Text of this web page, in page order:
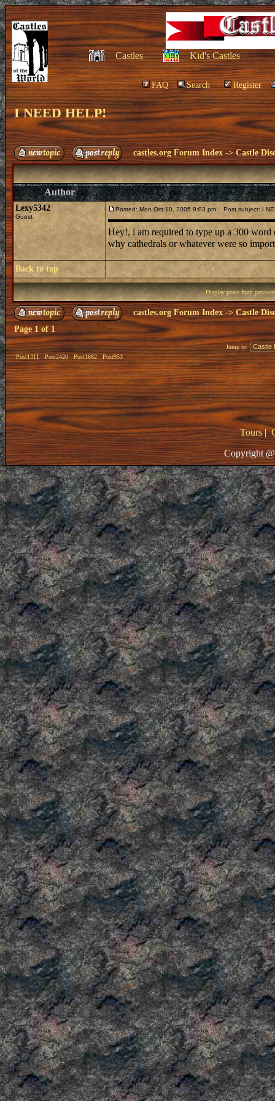
Castles Kid's Castles
FAQ Search Register
I NEED HELP!
castles.org Forum Index ->Castle
Author
Lexy5342
Guest
Posted: Mon Oct 10, 2005 9:03 pm Post subject: I
Hey!, i am required to type up a 300
why cathedrals or whatever were so
Back to top
Display posts from
castles.org Forum Index -> Castle
Page 1 of 1
Post1311 Post2420 Post1662 Post953
Jump to:
Tours|
Copyright